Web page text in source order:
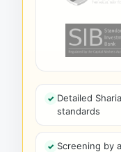
Detailed
standards
Screening by